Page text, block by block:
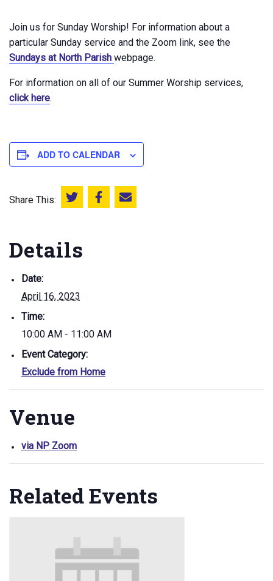
Join us for Sunday Worship! For information about a
particular Sunday service and the Zoom link, see the
Sundays at North Parish webpage.
For information on all of our Summer Worship services,
click here.
ADD TO CALENDAR
Share This: Share this on Twitter
Share this on Facebook
Email this page
Details
Date:
April 16, 2023
Time:
10:00 AM - 11:00 AM
Event Category:
Exclude from Home
Venue
via NP Zoom
Related Events